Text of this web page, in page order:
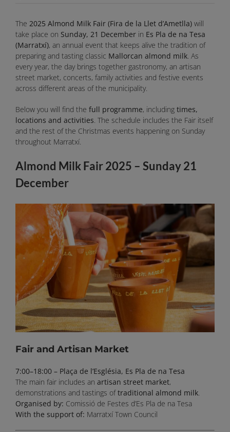
The 2025 Almond Milk Fair (Fira de la Llet d’Ametlla) will
take place on Sunday, 21 December in Es Pla de na Tesa
(Marratxí), an annual event that keeps alive the tradition of
preparing and tasting classic Mallorcan almond milk. As
every year, the day brings together gastronomy, an artisan
street market, concerts, family activities and festive events
across different areas of the municipality.
Below you will find the full programme, including times,
locations and activities. The schedule includes the Fair itself
and the rest of the Christmas events happening on Sunday
throughout Marratxí.
Almond Milk Fair 2025 – Sunday 21
December
Fair and Artisan Market
7:00–18:00 – Plaça de l’Església, Es Pla de na Tesa
The main fair includes an artisan street market,
demonstrations and tastings oftraditional almond milk.
Organised by: Comissió de Festes d’Es Pla de na Tesa
With the support of: Marratxí Town Council